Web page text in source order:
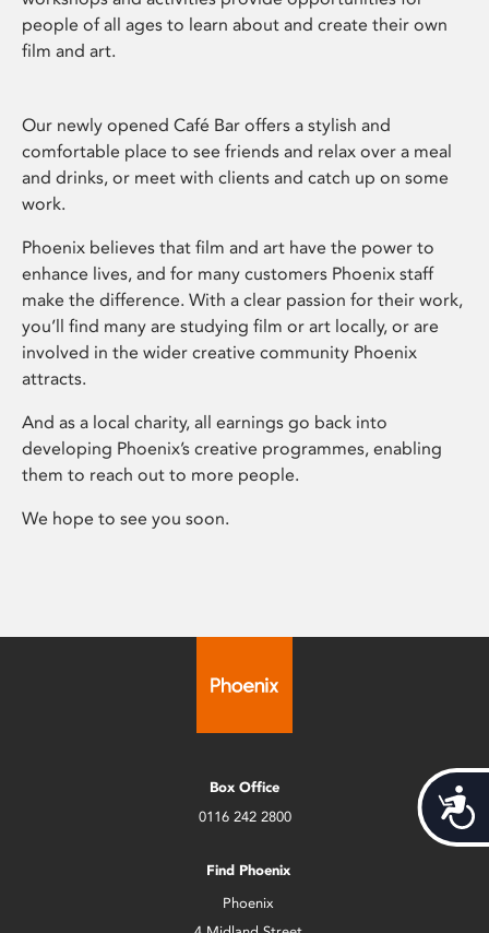
people of all ages to learn about and create their own
film and art.
Our newly opened Café Bar offers a stylish and
comfortable place to see friends and relax over a meal
and drinks, or meet with clients and catch up on some
work.
Phoenix believes that film and art have the power to
enhance lives, and for many customers Phoenix staff
make the difference. With a clear passion for their work,
you’ll find many are studying film or art locally, or are
involved in the wider creative community Phoenix
attracts.
And as a local charity, all earnings go back into
developing Phoenix’s creative programmes, enabling
them to reach out to more people.
We hope to see you soon.
Box Office
0116 242 2800
Find Phoenix
Phoenix